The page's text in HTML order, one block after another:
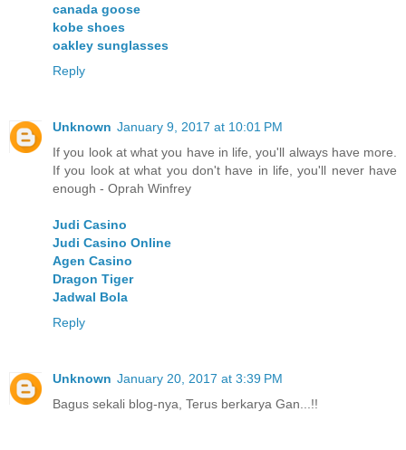
canada goose
kobe shoes
oakley sunglasses
Reply
Unknown January 9, 2017 at 10:01 PM
If you look at what you have in life, you'll always have more.
If you look at what you don't have in life, you'll never have
enough - Oprah Winfrey
Judi Casino
Judi Casino Online
Agen Casino
Dragon Tiger
Jadwal Bola
Reply
Unknown January 20, 2017 at 3:39 PM
Bagus sekali blog-nya, Terus berkarya Gan...!!